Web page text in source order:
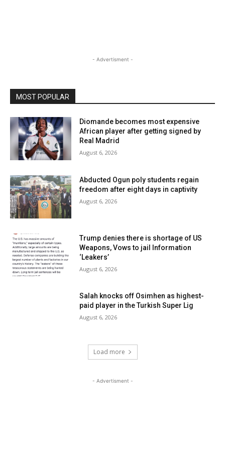
- Advertisment -
MOST POPULAR
Diomande becomes most expensive
African player after getting signed by
Real Madrid
August 6, 2026
Abducted Ogun poly students regain
freedom after eight days in captivity
August 6, 2026
Trump denies there is shortage of US
Weapons, Vows to jail Information
‘Leakers’
August 6, 2026
Salah knocks off Osimhen as highest-
paid player in the Turkish Super Lig
August 6, 2026
Load more
- Advertisment -